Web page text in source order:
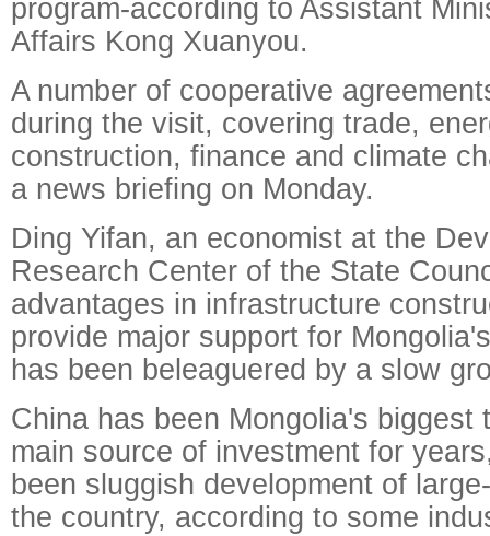
program-according to Assistant
Affairs Kong Xuanyou.
A number of cooperative
during the visit, covering trade,
construction, finance and climate
a news briefing on Monday.
Ding Yifan, an economist at the
Research Center of the State
advantages in infrastructure
provide major support for
has been beleaguered by a slow
China has been Mongolia's biggest
main source of investment for
been sluggish development of
the country, according to some